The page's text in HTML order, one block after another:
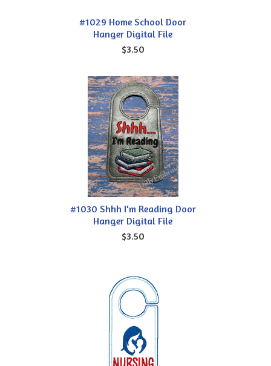
#1029 Home School Door
Hanger Digital File
$3.50
#1030 Shhh I'm Reading Door
Hanger Digital File
$3.50